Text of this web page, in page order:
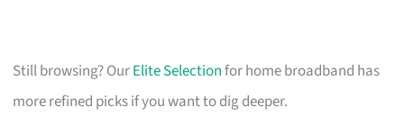
Still browsing? OurElite Selectionfor home broadband has
more refined picks if you want to dig deeper.